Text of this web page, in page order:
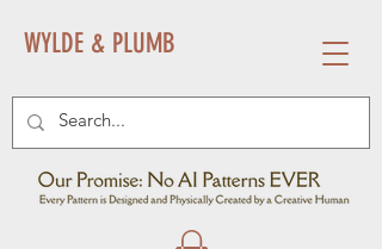
WYLDE & PLUMB